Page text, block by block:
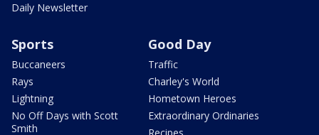
Daily Newsletter
Sports
Buccaneers
Rays
Lightning
No Off Days with Scott
Smith
Good Day
Traffic
Charley's World
Hometown Heroes
Extraordinary Ordinaries